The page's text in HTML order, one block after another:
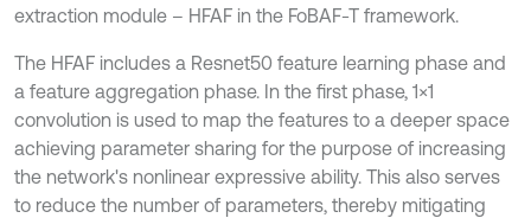
extraction module – HFAF in the FoBAF-T framework.
The HFAF includes a Resnet50 feature learning phase and
a feature aggregation phase. In the first phase, 1×1
convolution is used to map the features to a deeper space
achieving parameter sharing for the purpose of increasing
the network's nonlinear expressive ability. This also serves
to reduce the number of parameters, thereby mitigating